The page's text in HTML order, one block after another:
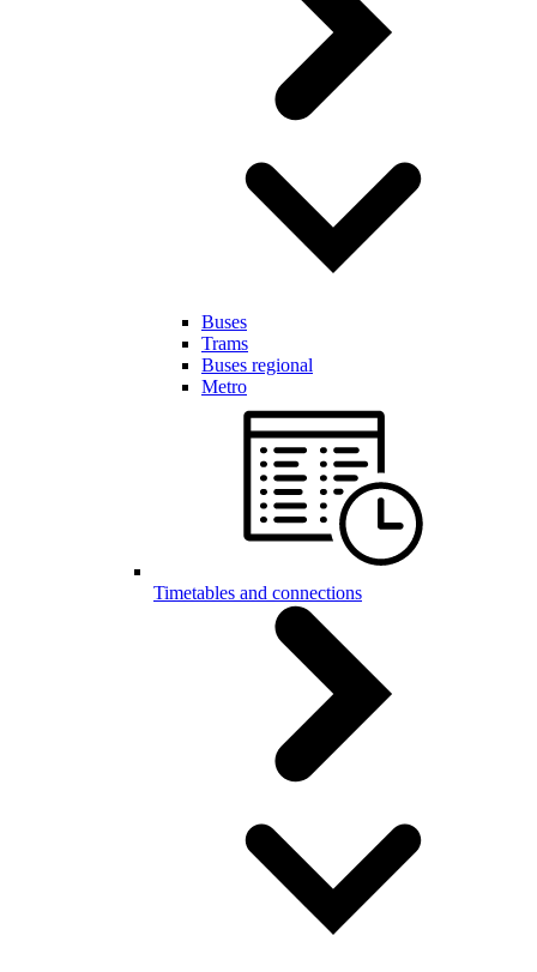
Buses
Trams
Buses regional
Metro
Timetables and connections